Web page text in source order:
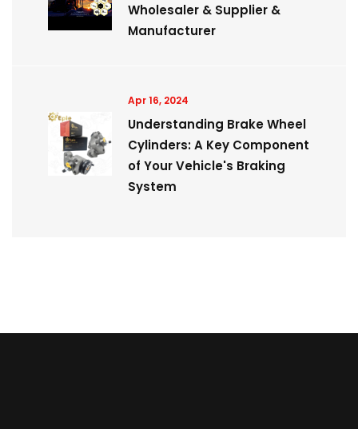
Wholesaler & Supplier &
Manufacturer
Apr 16, 2024
Understanding Brake Wheel
Cylinders: A Key Component
of Your Vehicle's Braking
System